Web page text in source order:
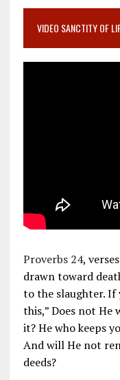
VIDEO SANCTITY OF
Proverbs 24,
drawn toward
to the slaughter. If
this,” Does not He
it? He who keeps
And will He not
deeds?